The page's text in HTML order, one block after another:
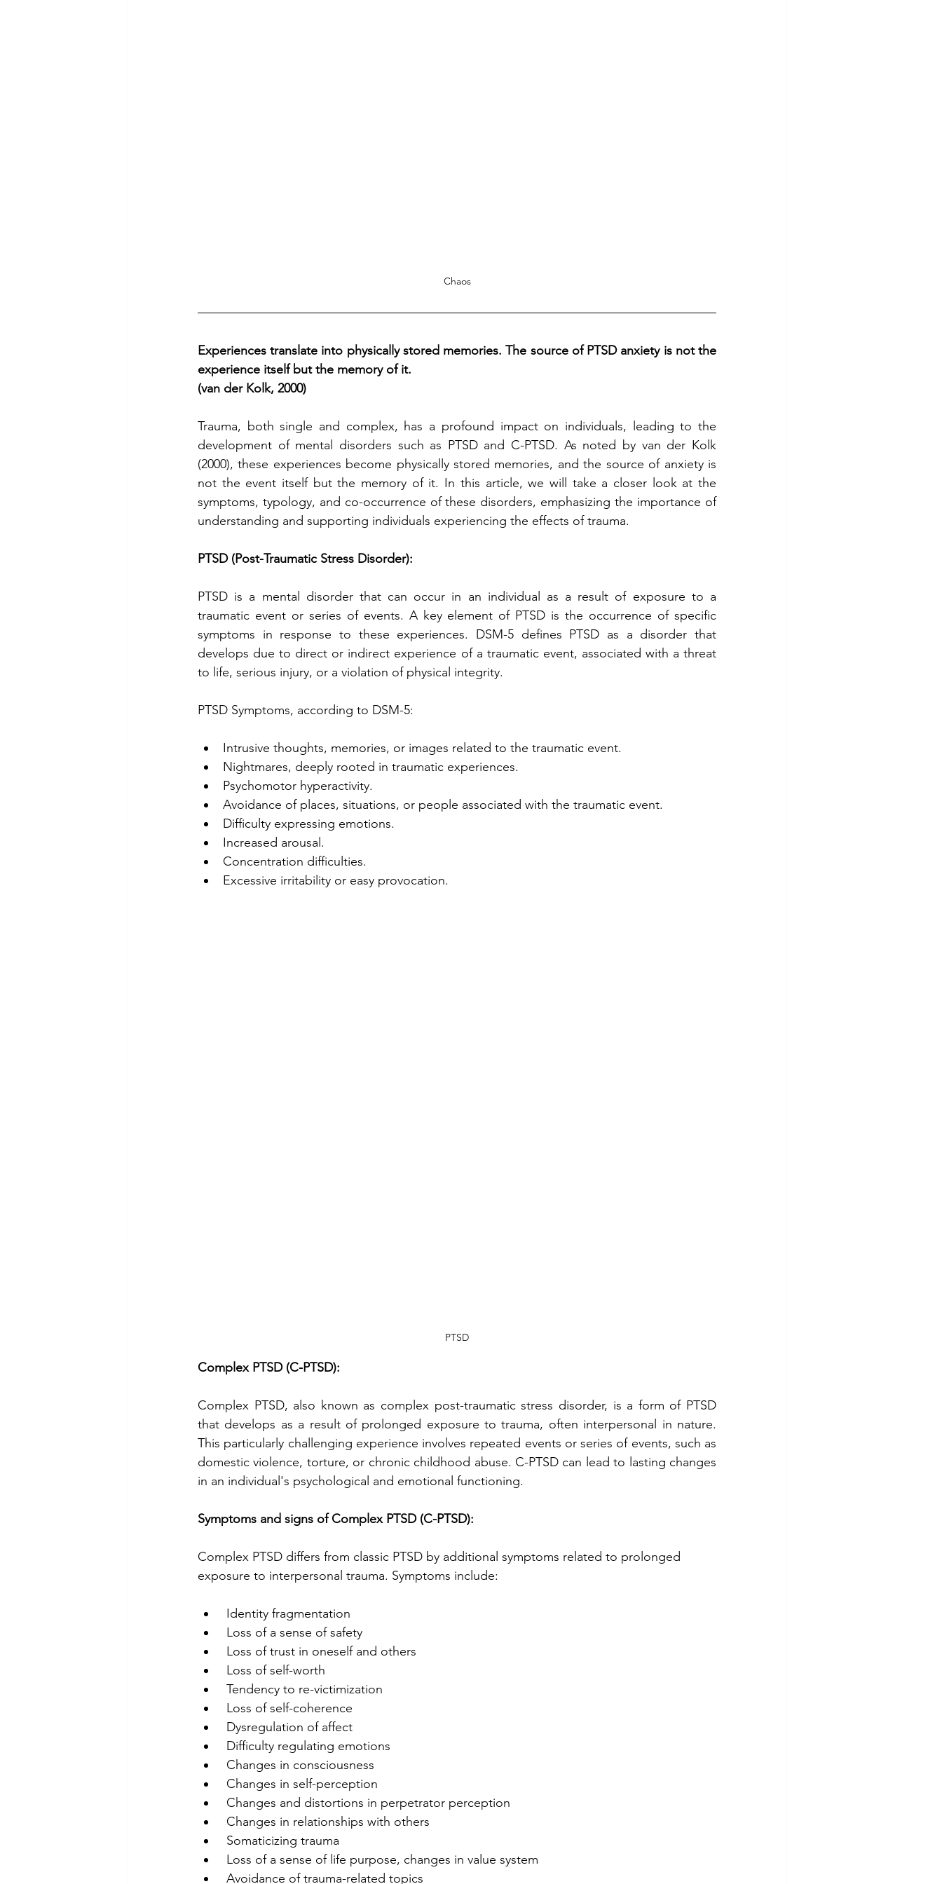
Chaos
Experiences translate into physically stored memories. The source of PTSD anxiety is not the
experience itself but the memory of it.
(van der Kolk, 2000)
Trauma, both single and complex, has a profound impact on individuals, leading to the
development of mental disorders such as PTSD and C-PTSD. As noted by van der Kolk
(2000), these experiences become physically stored memories, and the source of anxiety is
not the event itself but the memory of it. In this article, we will take a closer look at the
symptoms, typology, and co-occurrence of these disorders, emphasizing the importance of
understanding and supporting individuals experiencing the effects of trauma.
PTSD (Post-Traumatic Stress Disorder):
PTSD is a mental disorder that can occur in an individual as a result of exposure to a
traumatic event or series of events. A key element of PTSD is the occurrence of specific
symptoms in response to these experiences. DSM-5 defines PTSD as a disorder that
develops due to direct or indirect experience of a traumatic event, associated with a threat
to life, serious injury, or a violation of physical integrity.
PTSD Symptoms, according to DSM-5:
Intrusive thoughts, memories, or images related to the traumatic event.
Nightmares, deeply rooted in traumatic experiences.
Psychomotor hyperactivity.
Avoidance of places, situations, or people associated with the traumatic event.
Difficulty expressing emotions.
Increased arousal.
Concentration difficulties.
Excessive irritability or easy provocation.
PTSD
Complex PTSD (C-PTSD):
Complex PTSD, also known as complex post-traumatic stress disorder, is a form of PTSD
that develops as a result of prolonged exposure to trauma, often interpersonal in nature.
This particularly challenging experience involves repeated events or series of events, such as
domestic violence, torture, or chronic childhood abuse. C-PTSD can lead to lasting changes
in an individual's psychological and emotional functioning.
Symptoms and signs of Complex PTSD (C-PTSD):
Complex PTSD differs from classic PTSD by additional symptoms related to prolonged
exposure to interpersonal trauma. Symptoms include:
Identity fragmentation
Loss of a sense of safety
Loss of trust in oneself and others
Loss of self-worth
Tendency to re-victimization
Loss of self-coherence
Dysregulation of affect
Difficulty regulating emotions
Changes in consciousness
Changes in self-perception
Changes and distortions in perpetrator perception
Changes in relationships with others
Somaticizing trauma
Loss of a sense of life purpose, changes in value system
Avoidance of trauma-related topics